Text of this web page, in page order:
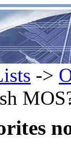
->